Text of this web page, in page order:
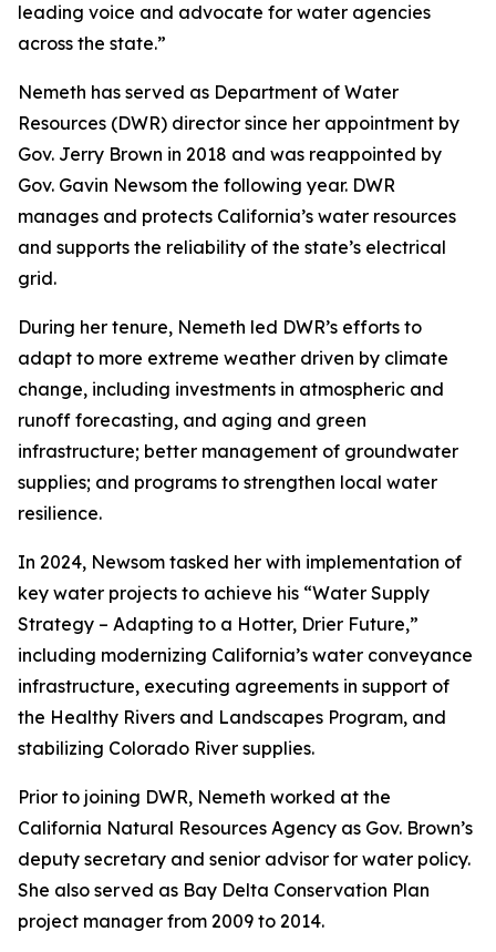
leading voice and advocate for water agencies
across the state.”
Nemeth has served as Department of Water
Resources (DWR) director since her appointment by
Gov. Jerry Brown in 2018 and was reappointed by
Gov. Gavin Newsom the following year. DWR
manages and protects California’s water resources
and supports the reliability of the state’s electrical
grid.
During her tenure, Nemeth led DWR’s efforts to
adapt to more extreme weather driven by climate
change, including investments in atmospheric and
runoff forecasting, and aging and green
infrastructure; better management of groundwater
supplies; and programs to strengthen local water
resilience.
In 2024, Newsom tasked her with implementation of
key water projects to achieve his “Water Supply
Strategy – Adapting to a Hotter, Drier Future,”
including modernizing California’s water conveyance
infrastructure, executing agreements in support of
the Healthy Rivers and Landscapes Program, and
stabilizing Colorado River supplies.
Prior to joining DWR, Nemeth worked at the
California Natural Resources Agency as Gov. Brown’s
deputy secretary and senior advisor for water policy.
She also served as Bay Delta Conservation Plan
project manager from 2009 to 2014.